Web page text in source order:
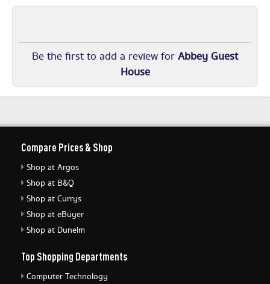
Be the first to add a review forAbbey Guest
House
Compare Prices & Shop
Shop at Argos
Shop at B&Q
Shop at Currys
Shop at eBuyer
Shop at Dunelm
Top Shopping Departments
Computer Technology